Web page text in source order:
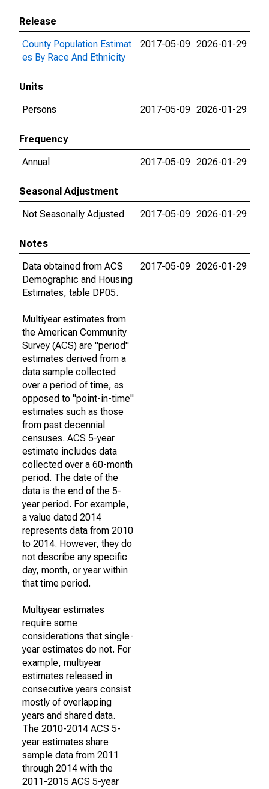
Release
County Population Estimat
es By Race And Ethnicity
2017-05-09 2026-01-29
Units
Persons
2017-05-09 2026-01-29
Frequency
Annual
2017-05-09 2026-01-29
Seasonal Adjustment
Not Seasonally Adjusted
2017-05-09 2026-01-29
Notes
Data obtained from ACS
Demographic and Housing
Estimates, table DP05.
Multiyear estimates from
the American Community
Survey (ACS) are "period"
estimates derived from a
data sample collected
over a period of time, as
opposed to "point-in-time"
estimates such as those
from past decennial
censuses. ACS 5-year
estimate includes data
collected over a 60-month
period. The date of the
data is the end of the 5-
year period. For example,
a value dated 2014
represents data from 2010
to 2014. However, they do
not describe any specific
day, month, or year within
that time period.
Multiyear estimates
require some
considerations that single-
year estimates do not. For
example, multiyear
estimates released in
consecutive years consist
mostly of overlapping
years and shared data.
The 2010-2014 ACS 5-
year estimates share
sample data from 2011
through 2014 with the
2011-2015 ACS 5-year
2017-05-09 2026-01-29